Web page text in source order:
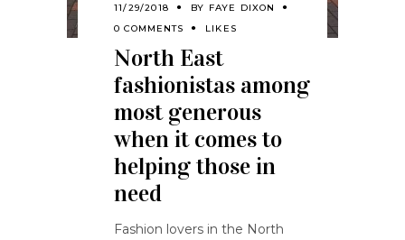
11/29/2018 BY FAYE DIXON
0 COMMENTS
LIKES
North East
fashionistas among
most generous
when it comes to
helping those in
need
Fashion lovers in the North